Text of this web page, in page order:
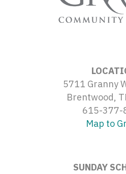
5711 Granny
Brentwood,
615-377-
Map to
SUNDAY